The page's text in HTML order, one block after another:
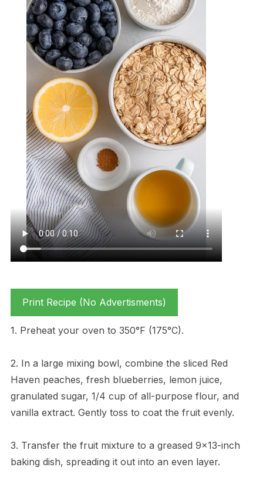
Print Recipe (No Advertisments)
1. Preheat your oven to 350°F (175°C).
2. In a large mixing bowl, combine the sliced Red
Haven peaches, fresh blueberries, lemon juice,
granulated sugar, 1/4 cup of all-purpose flour, and
vanilla extract. Gently toss to coat the fruit evenly.
3. Transfer the fruit mixture to a greased 9×13-inch
baking dish, spreading it out into an even layer.